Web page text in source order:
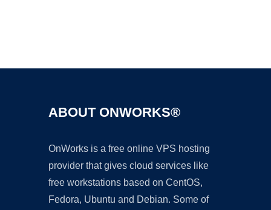
ABOUT ONWORKS®
OnWorks is a free online VPS hosting
provider that gives cloud services like
free workstations based on CentOS,
Fedora, Ubuntu and Debian. Some of